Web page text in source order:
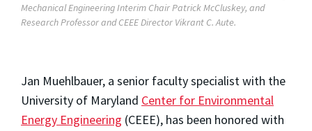
Mechanical Engineering Interim Chair Patrick McCluskey, and
Research Professor and CEEE Director Vikrant C. Aute.
Jan Muehlbauer, a senior faculty specialist with the
University of Maryland Center for Environmental
Energy Engineering (CEEE), has been honored with